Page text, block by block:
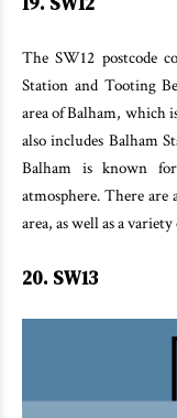
The SW12 postcode
Station and Tooting
area of Balham, which
also includes Balham
Balham is known
atmosphere. There are
area, as well as a variety
20. SW13